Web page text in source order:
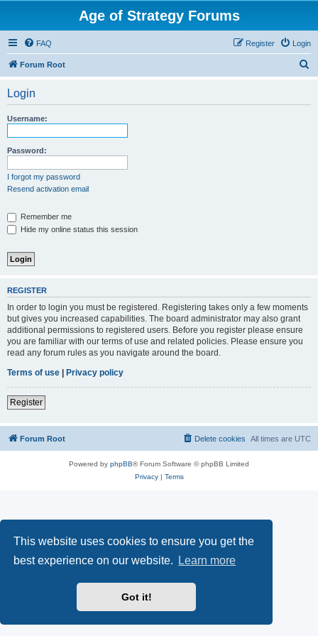
This website uses cookies to ensure you get the
best experience on our website.
Learn more
Got it!
Age of Strategy Forums
FAQ Login
Register
Forum Root
Login
Username:
Password:
I forgot my password
Resend activation email
Remember me
Hide my online status this session
REGISTER
In order to login you must be registered. Registering takes only a few moments
but gives you increased capabilities. The board administrator may also grant
additional permissions to registered users. Before you register please ensure
you are familiar with our terms of use and related policies. Please ensure you
read any forum rules as you navigate around the board.
Terms of use | Privacy policy
Register
Forum Root All times are UTC
Delete cookies
Powered by phpBB® Forum Software © phpBB Limited
Privacy| Terms